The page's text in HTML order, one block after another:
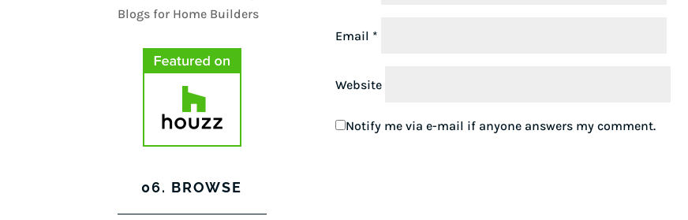
Email *
Website
Notify me via e-mail if anyone answers my comment.
06. BROWSE